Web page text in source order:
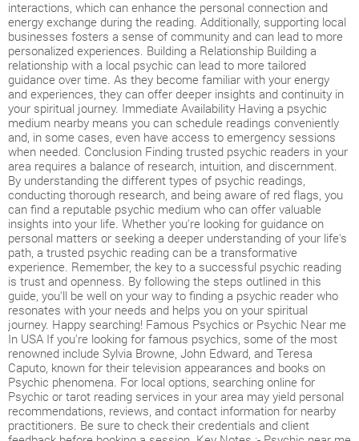
interactions, which can enhance the personal connection and
energy exchange during the reading. Additionally, supporting local
businesses fosters a sense of community and can lead to more
personalized experiences. Building a Relationship Building a
relationship with a local psychic can lead to more tailored
guidance over time. As they become familiar with your energy
and experiences, they can offer deeper insights and continuity in
your spiritual journey. Immediate Availability Having a psychic
medium nearby means you can schedule readings conveniently
and, in some cases, even have access to emergency sessions
when needed. Conclusion Finding trusted psychic readers in your
area requires a balance of research, intuition, and discernment.
By understanding the different types of psychic readings,
conducting thorough research, and being aware of red flags, you
can find a reputable psychic medium who can offer valuable
insights into your life. Whether you're looking for guidance on
personal matters or seeking a deeper understanding of your life's
path, a trusted psychic reading can be a transformative
experience. Remember, the key to a successful psychic reading
is trust and openness. By following the steps outlined in this
guide, you'll be well on your way to finding a psychic reader who
resonates with your needs and helps you on your spiritual
journey. Happy searching! Famous Psychics or Psychic Near me
In USA If you're looking for famous psychics, some of the most
renowned include Sylvia Browne, John Edward, and Teresa
Caputo, known for their television appearances and books on
Psychic phenomena. For local options, searching online for
Psychic or tarot reading services in your area may yield personal
recommendations, reviews, and contact information for nearby
practitioners. Be sure to check their credentials and client